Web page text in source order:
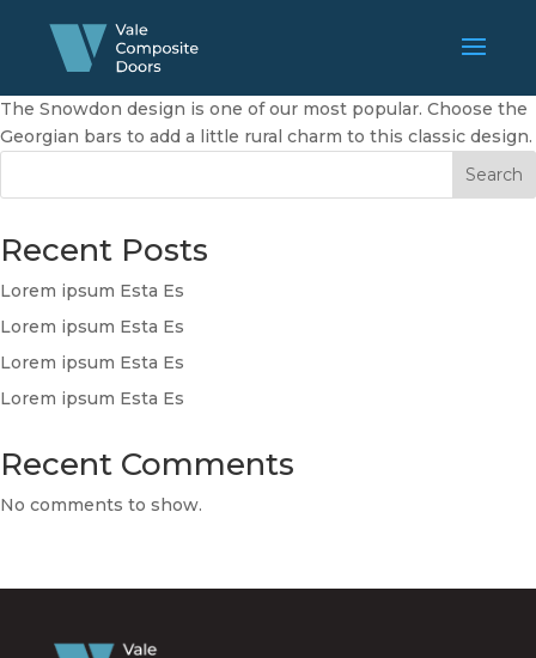
The Snowdon design is one of our most popular. Choose the
Georgian bars to add a little rural charm to this classic design.
Search
Recent Posts
Lorem ipsum Esta Es
Lorem ipsum Esta Es
Lorem ipsum Esta Es
Lorem ipsum Esta Es
Recent Comments
No comments to show.